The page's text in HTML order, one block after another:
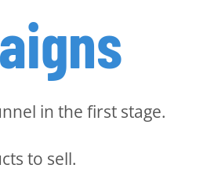
in the first stage.
to sell.